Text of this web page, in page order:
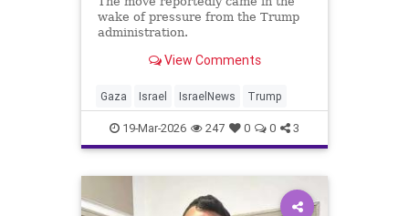
wake of pressure from the Trump
administration.
View Comments
Gaza Israel IsraelNews Trump
19-Mar-2026 247 0 0 3